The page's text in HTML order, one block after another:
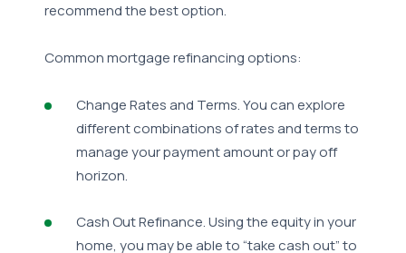
recommend the best option.
Common mortgage refinancing options:
Change Rates and Terms. You can explore
different combinations of rates and terms to
manage your payment amount or pay off
horizon.
Cash Out Refinance. Using the equity in your
home, you may be able to “take cash out” to